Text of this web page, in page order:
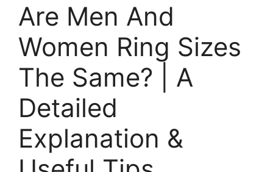
Are Men And
Women Ring Sizes
The Same? | A
Detailed
Explanation &